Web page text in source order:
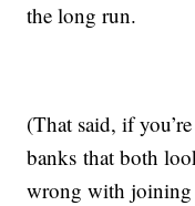
the long run.
(That said, if
banks that both
wrong with